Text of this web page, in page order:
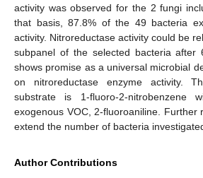
activity was observed for the 2 fungi
that basis, 87.8% of the 49 bacteria
activity. Nitroreductase activity could be
subpanel of the selected bacteria after
shows promise as a universal microbial
on nitroreductase enzyme activity.
substrate is 1-fluoro-2-nitrobenzene
exogenous VOC, 2-fluoroaniline. Further
extend the number of bacteria
Author Contributions